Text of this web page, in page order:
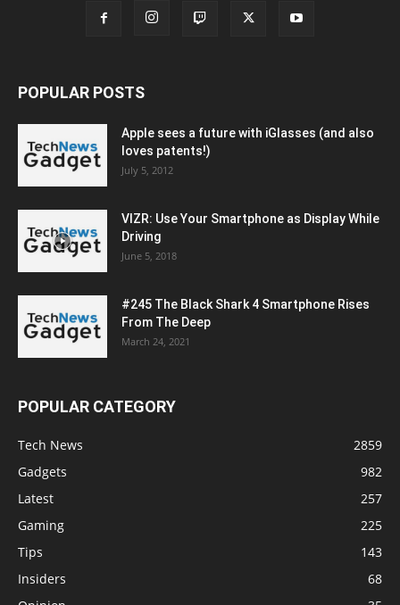
POPULAR POSTS
Apple sees a future with iGlasses (and also
loves patents!)
July 5, 2012
VIZR: Use Your Smartphone as Display While
Driving
June 5, 2018
#245 The Black Shark 4 Smartphone Rises
From The Deep
March 24, 2021
POPULAR CATEGORY
Tech News
2859
Gadgets
982
Latest
257
Gaming
225
Tips
143
Insiders
68